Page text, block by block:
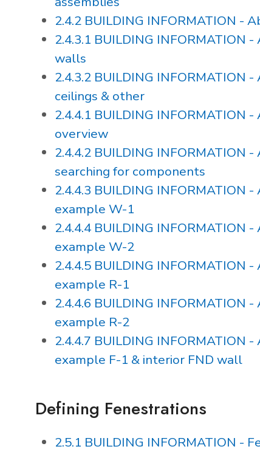
2.4.2 BUILDING INFORMATION -
2.4.3.1 BUILDING INFORMATION
walls
2.4.3.2 BUILDING INFORMATION
ceilings & other
2.4.4.1 BUILDING INFORMATION
overview
2.4.4.2 BUILDING INFORMATION
searching for components
2.4.4.3 BUILDING INFORMATION
example W-1
2.4.4.4 BUILDING INFORMATION
example W-2
2.4.4.5 BUILDING INFORMATION
example R-1
2.4.4.6 BUILDING INFORMATION
example R-2
2.4.4.7 BUILDING INFORMATION
example F-1 & interior FND wall
Defining Fenestrations
2.5.1 BUILDING INFORMATION -